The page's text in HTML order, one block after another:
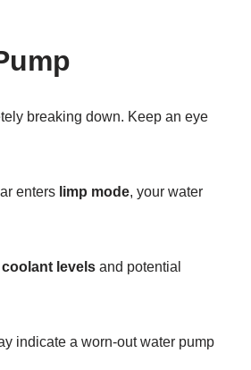
breaking down. Keep an eye
enters limp mode, your water
coolant levelsand potential
indicate a worn-out water pump